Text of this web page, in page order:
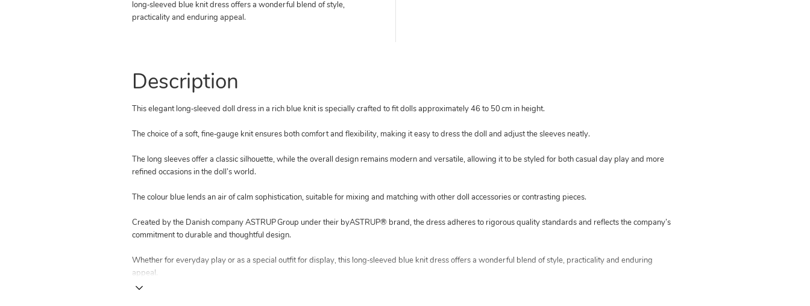
long‑sleeved blue knit dress offers a wonderful blend of style,
practicality and enduring appeal.
Description
This elegant long‑sleeved doll dress in a rich blue knit is specially crafted to fit dolls approximately 46 to 50 cm in height.
The choice of a soft, fine‑gauge knit ensures both comfort and flexibility, making it easy to dress the doll and adjust the sleeves neatly.
The long sleeves offer a classic silhouette, while the overall design remains modern and versatile, allowing it to be styled for both casual day play and more
refined occasions in the doll’s world.
The colour blue lends an air of calm sophistication, suitable for mixing and matching with other doll accessories or contrasting pieces.
Created by the Danish company ASTRUP Group under their byASTRUP® brand, the dress adheres to rigorous quality standards and reflects the company’s
commitment to durable and thoughtful design.
Whether for everyday play or as a special outfit for display, this long‑sleeved blue knit dress offers a wonderful blend of style, practicality and enduring
appeal.